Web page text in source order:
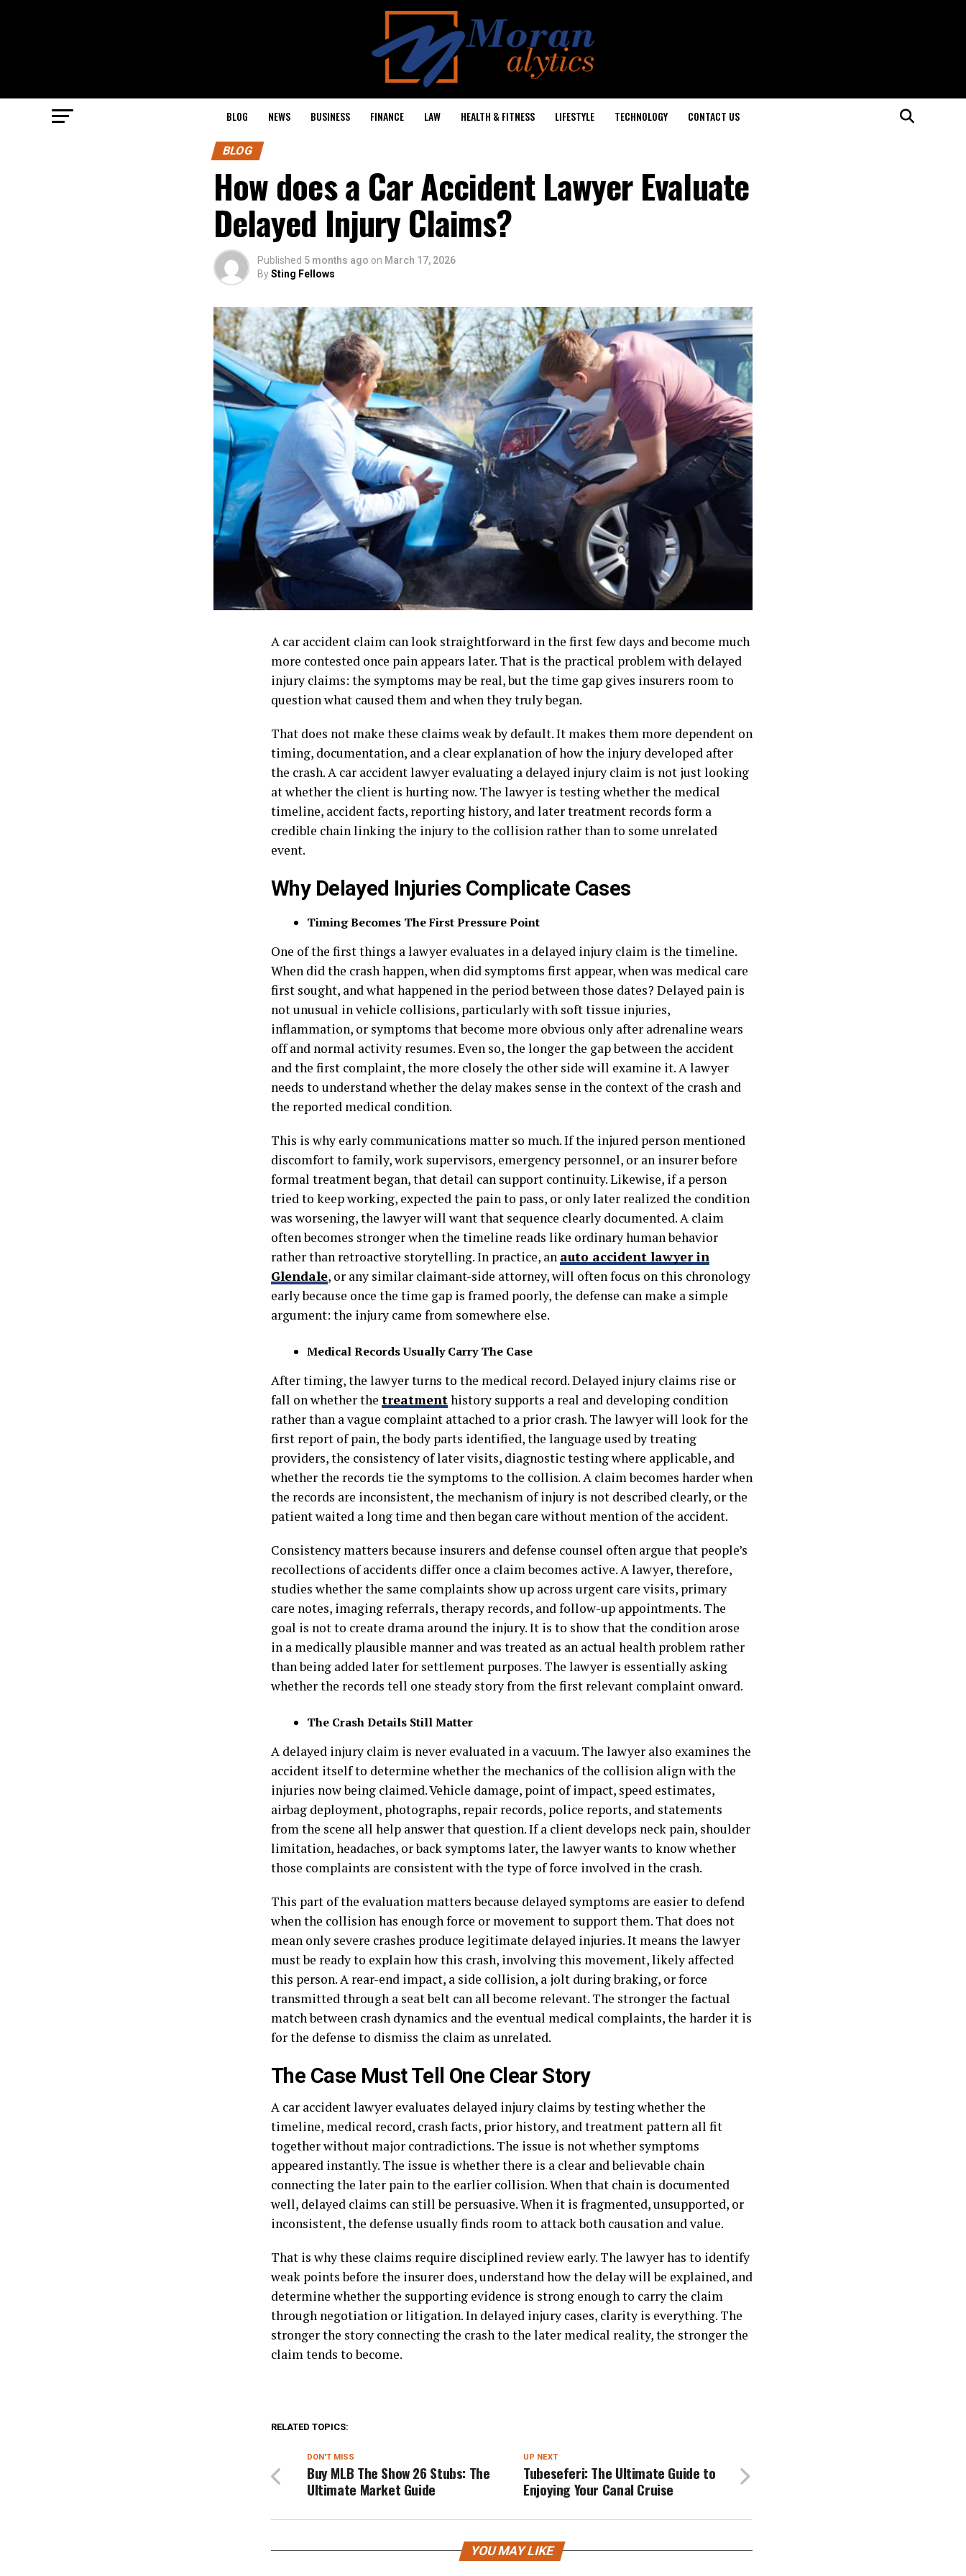
BLOG NEWS BUSINESS FINANCE LAW HEALTH & FITNESS LIFESTYLE TECHNOLOGY CONTACT US
BLOG
How does a Car Accident Lawyer Evaluate
Delayed Injury Claims?
Published 5 months ago on March 17, 2026
BySting Fellows
A car accident claim can look straightforward in the first few days and become much
more contested once pain appears later. That is the practical problem with delayed
injury claims: the symptoms may be real, but the time gap gives insurers room to
question what caused them and when they truly began.
That does not make these claims weak by default. It makes them more dependent on
timing, documentation, and a clear explanation of how the injury developed after
the crash. A car accident lawyer evaluating a delayed injury claim is not just looking
at whether the client is hurting now. The lawyer is testing whether the medical
timeline, accident facts, reporting history, and later treatment records form a
credible chain linking the injury to the collision rather than to some unrelated
event.
Why Delayed Injuries Complicate Cases
Timing Becomes The First Pressure Point
One of the first things a lawyer evaluates in a delayed injury claim is the timeline.
When did the crash happen, when did symptoms first appear, when was medical care
first sought, and what happened in the period between those dates? Delayed pain is
not unusual in vehicle collisions, particularly with soft tissue injuries,
inflammation, or symptoms that become more obvious only after adrenaline wears
off and normal activity resumes. Even so, the longer the gap between the accident
and the first complaint, the more closely the other side will examine it. A lawyer
needs to understand whether the delay makes sense in the context of the crash and
the reported medical condition.
This is why early communications matter so much. If the injured person mentioned
discomfort to family, work supervisors, emergency personnel, or an insurer before
formal treatment began, that detail can support continuity. Likewise, if a person
tried to keep working, expected the pain to pass, or only later realized the condition
was worsening, the lawyer will want that sequence clearly documented. A claim
often becomes stronger when the timeline reads like ordinary human behavior
rather than retroactive storytelling. In practice, an auto accident lawyer in
Glendale, or any similar claimant-side attorney, will often focus on this chronology
early because once the time gap is framed poorly, the defense can make a simple
argument: the injury came from somewhere else.
Medical Records Usually Carry The Case
After timing, the lawyer turns to the medical record. Delayed injury claims rise or
fall on whether the treatmenthistory supports a real and developing condition
rather than a vague complaint attached to a prior crash. The lawyer will look for the
first report of pain, the body parts identified, the language used by treating
providers, the consistency of later visits, diagnostic testing where applicable, and
whether the records tie the symptoms to the collision. A claim becomes harder when
the records are inconsistent, the mechanism of injury is not described clearly, or the
patient waited a long time and then began care without mention of the accident.
Consistency matters because insurers and defense counsel often argue that people’s
recollections of accidents differ once a claim becomes active. A lawyer, therefore,
studies whether the same complaints show up across urgent care visits, primary
care notes, imaging referrals, therapy records, and follow-up appointments. The
goal is not to create drama around the injury. It is to show that the condition arose
in a medically plausible manner and was treated as an actual health problem rather
than being added later for settlement purposes. The lawyer is essentially asking
whether the records tell one steady story from the first relevant complaint onward.
The Crash Details Still Matter
A delayed injury claim is never evaluated in a vacuum. The lawyer also examines the
accident itself to determine whether the mechanics of the collision align with the
injuries now being claimed. Vehicle damage, point of impact, speed estimates,
airbag deployment, photographs, repair records, police reports, and statements
from the scene all help answer that question. If a client develops neck pain, shoulder
limitation, headaches, or back symptoms later, the lawyer wants to know whether
those complaints are consistent with the type of force involved in the crash.
This part of the evaluation matters because delayed symptoms are easier to defend
when the collision has enough force or movement to support them. That does not
mean only severe crashes produce legitimate delayed injuries. It means the lawyer
must be ready to explain how this crash, involving this movement, likely affected
this person. A rear-end impact, a side collision, a jolt during braking, or force
transmitted through a seat belt can all become relevant. The stronger the factual
match between crash dynamics and the eventual medical complaints, the harder it is
for the defense to dismiss the claim as unrelated.
The Case Must Tell One Clear Story
A car accident lawyer evaluates delayed injury claims by testing whether the
timeline, medical record, crash facts, prior history, and treatment pattern all fit
together without major contradictions. The issue is not whether symptoms
appeared instantly. The issue is whether there is a clear and believable chain
connecting the later pain to the earlier collision. When that chain is documented
well, delayed claims can still be persuasive. When it is fragmented, unsupported, or
inconsistent, the defense usually finds room to attack both causation and value.
That is why these claims require disciplined review early. The lawyer has to identify
weak points before the insurer does, understand how the delay will be explained, and
determine whether the supporting evidence is strong enough to carry the claim
through negotiation or litigation. In delayed injury cases, clarity is everything. The
stronger the story connecting the crash to the later medical reality, the stronger the
claim tends to become.
RELATED TOPICS:
UP NEXT
Tubeseferi: The Ultimate Guide to
Enjoying Your Canal Cruise
DON'T MISS
Buy MLB The Show 26 Stubs: The
Ultimate Market Guide
YOU MAY LIKE